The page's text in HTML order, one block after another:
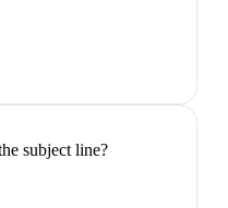
subject line?